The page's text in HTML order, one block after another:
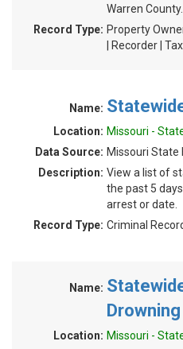
Warren County.
Record Type: Property
| Recorder |
Name:
Location: Missouri -
Data Source: Missouri State
Description: View a list of
the past 5
arrest or date.
Record Type: Criminal
Name:
Location: Missouri -